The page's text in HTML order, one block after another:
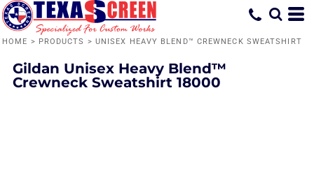
HOME > PRODUCTS > UNISEX HEAVY BLEND™ CREWNECK SWEATSHIRT
Gildan Unisex Heavy Blend™
Crewneck Sweatshirt 18000